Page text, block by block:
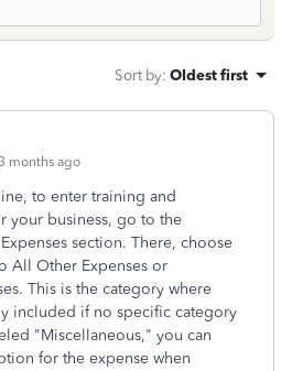
Sort by: Oldest first
months ago
to enter training and
your business, go to the
section. There, choose
All Other Expenses or
This is the category where
included if no specific category
"Miscellaneous," you can
for the expense when